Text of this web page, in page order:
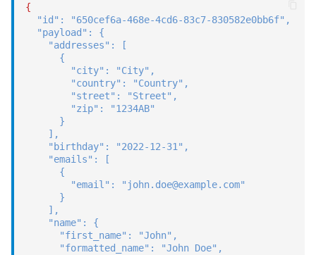
{
"id" : "650cef6a-468e-4cd6-83c7-830582e0bb6f" ,
"payload" :
{
"addresses" :
[
{
"city" : "City" ,
"country" : "Country" ,
"street" : "Street" ,
"zip" :
"1234AB"
}
] ,
"birthday" : "2022-12-31" ,
"emails" :
[
{
"email" :
"john.doe@example.com"
}
] ,
"name" :
{
"first_name" : "John" ,
"formatted_name" : "John Doe" ,